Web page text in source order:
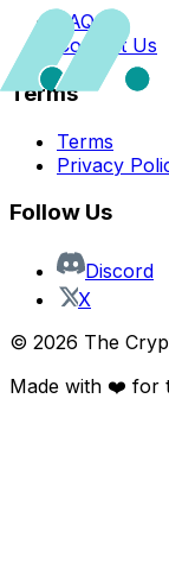
FAQs
Contact Us
Terms
Terms
Privacy
Follow Us
Discord
X
© 2026 The
Made with ❤️ for